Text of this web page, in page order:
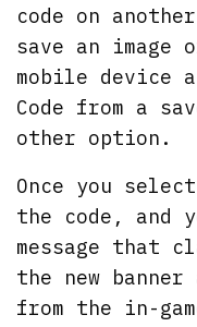
code on
save an image
mobile device
Code from a
other option.
Once you
the code, and
message that
the new
from the in-